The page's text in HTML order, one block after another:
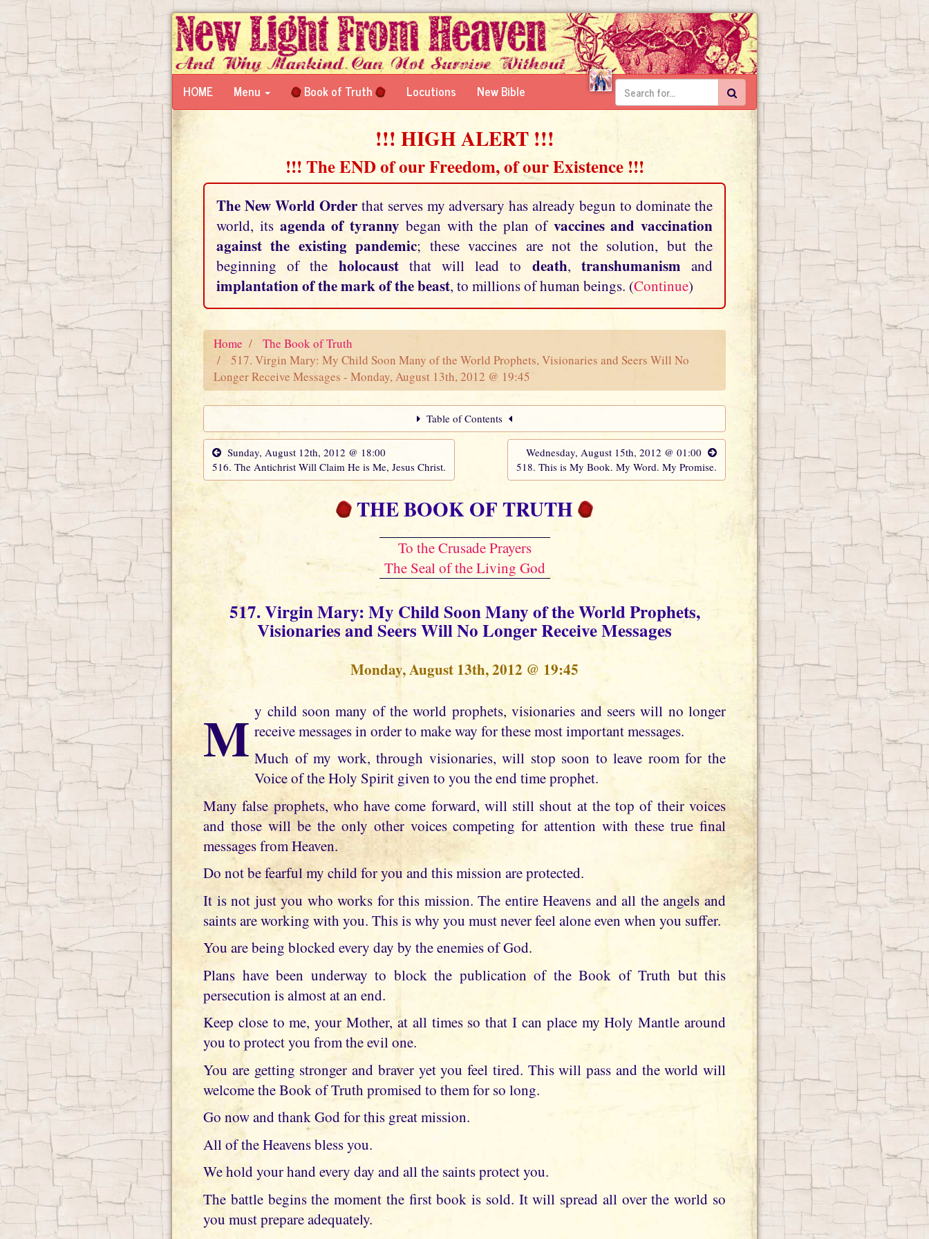
HOME Menu Book of Truth Locutions New Bible
!!! HIGH ALERT !!!
!!! The END of our Freedom, of our Existence !!!
The New World Orderthat serves my adversary has already begun to dominate the
world, its agenda of tyranny began with the plan of vaccines and vaccination
against the existing pandemic; these vaccines are not the solution, but the
beginning of the holocaustthat will lead to death, transhumanism and
implantation of the mark of the beast, to millions of human beings. (Continue)
Home
The Book of Truth
517. Virgin Mary: My Child Soon Many of the World Prophets, Visionaries and Seers Will No
Longer Receive Messages - Monday, August 13th, 2012 @ 19:45
Table of Contents
Sunday, August 12th, 2012 @ 18:00
516. The Antichrist Will Claim He is Me, Jesus Christ.
Wednesday, August 15th, 2012 @ 01:00
518. This is My Book. My Word. My Promise.
THE BOOK OF TRUTH
To the Crusade Prayers
The Seal of the Living God
517. Virgin Mary: My Child Soon Many of the World Prophets,
Visionaries and Seers Will No Longer Receive Messages
Monday, August 13th, 2012 @ 19:45
My child soon many of the world prophets, visionaries and seers will no longer receive messages in order to make way for these most important messages.
Much of my work, through visionaries, will stop soon to leave room for the
Voice of the Holy Spirit given to you the end time prophet.
Many false prophets, who have come forward, will still shout at the top of their voices
and those will be the only other voices competing for attention with these true final
messages from Heaven.
Do not be fearful my child for you and this mission are protected.
It is not just you who works for this mission. The entire Heavens and all the angels and
saints are working with you. This is why you must never feel alone even when you suffer.
You are being blocked every day by the enemies of God.
Plans have been underway to block the publication of the Book of Truth but this
persecution is almost at an end.
Keep close to me, your Mother, at all times so that I can place my Holy Mantle around
you to protect you from the evil one.
You are getting stronger and braver yet you feel tired. This will pass and the world will
welcome the Book of Truth promised to them for so long.
Go now and thank God for this great mission.
All of the Heavens bless you.
We hold your hand every day and all the saints protect you.
The battle begins the moment the first book is sold. It will spread all over the world so
you must prepare adequately.